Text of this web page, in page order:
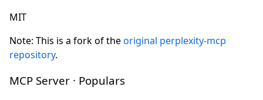
MIT
Note: This is a fork of theoriginal perplexity-mcp
repository.
MCP Server · Populars